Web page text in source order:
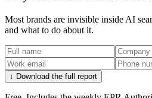
Most brands are invisible inside AI
and what to do about it.
↓ Download the full report